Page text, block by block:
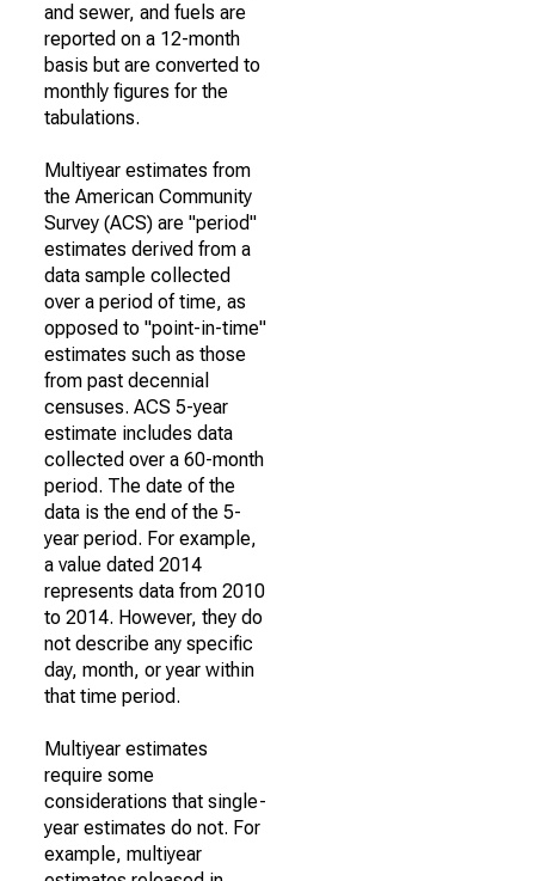
and sewer, and fuels are
reported on a 12-month
basis but are converted to
monthly figures for the
tabulations.
Multiyear estimates from
the American Community
Survey (ACS) are "period"
estimates derived from a
data sample collected
over a period of time, as
opposed to "point-in-time"
estimates such as those
from past decennial
censuses. ACS 5-year
estimate includes data
collected over a 60-month
period. The date of the
data is the end of the 5-
year period. For example,
a value dated 2014
represents data from 2010
to 2014. However, they do
not describe any specific
day, month, or year within
that time period.
Multiyear estimates
require some
considerations that single-
year estimates do not. For
example, multiyear